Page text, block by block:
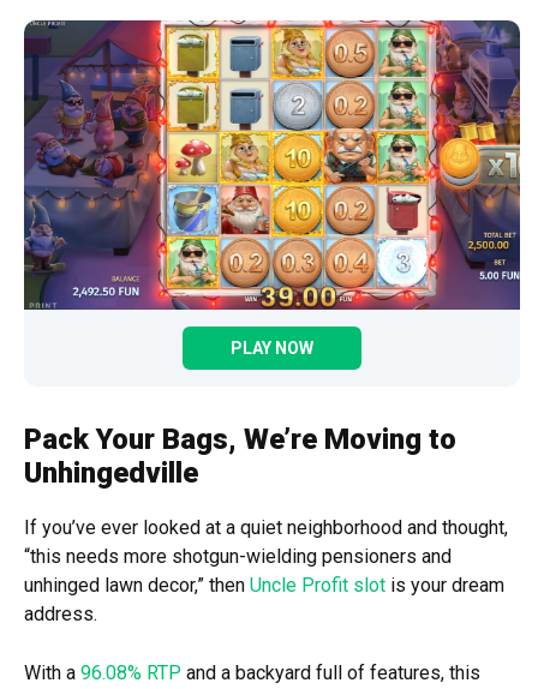
PLAY NOW
Pack Your Bags, We’re Moving to
Unhingedville
If you’ve ever looked at a quiet neighborhood and thought,
“this needs more shotgun-wielding pensioners and
unhinged lawn decor,” then Uncle Profit slot is your dream
address.
With a 96.08% RTP and a backyard full of features, this